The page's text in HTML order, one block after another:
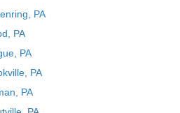
PA
PA
PA
PA
PA